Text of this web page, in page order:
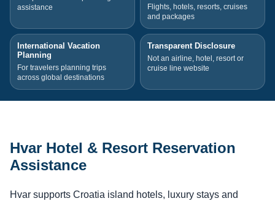
assistance
Flights, hotels, resorts, cruises
and packages
International Vacation
Planning
For travelers planning trips
across global destinations
Transparent Disclosure
Not an airline, hotel, resort or
cruise line website
Hvar Hotel & Resort Reservation
Assistance
Hvar supports Croatia island hotels, luxury stays and